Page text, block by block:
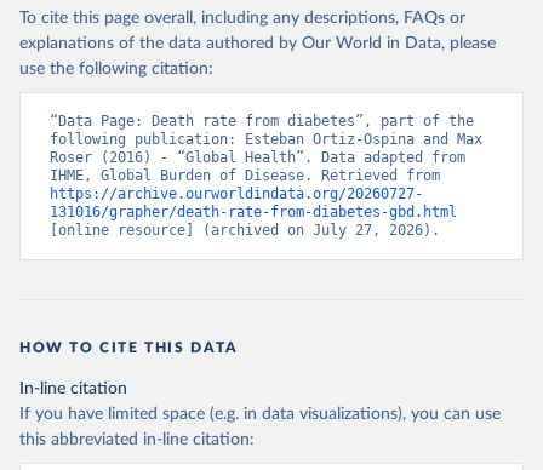
To cite this page overall, including any descriptions, FAQs or
explanations of the data authored by Our World in Data, please
use the following citation:
“Data Page: Death rate from diabetes”, part of the
following publication: Esteban Ortiz-Ospina and Max
Roser (2016) - “Global Health”. Data adapted from
https://archive.ourworldindata.org/20260727-
131016/grapher/death-rate-from-diabetes-gbd.html
[online resource] (archived on July 27, 2026).
HOW TO CITE THIS DATA
In-line citation
If you have limited space (e.g. in data visualizations), you can use
this abbreviated in-line citation: